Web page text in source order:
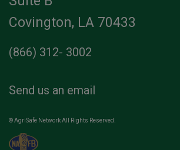
Covington, LA 70433
(866) 312- 3002
Send us an email
© AgriSafe Network All Rights Reserved.